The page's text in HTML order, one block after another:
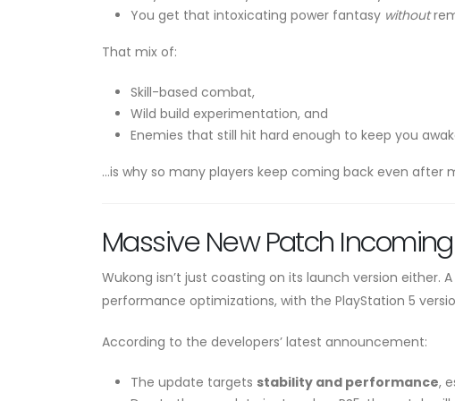
You get that intoxicating power fantasy without
That mix of:
Skill-based combat,
Wild build experimentation, and
Enemies that still hit hard enough to keep you
…is why so many players keep coming back even after
Massive New Patch Incoming
Wukong isn’t just coasting on its launch version
performance optimizations, with the PlayStation 5
According to the developers’ latest announcement:
The update targets stability and performance,